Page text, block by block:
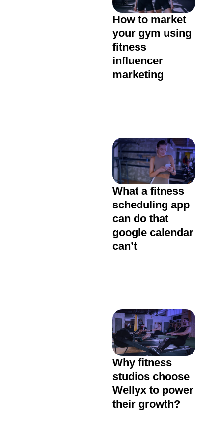
How to market
your gym using
fitness
influencer
marketing
What a fitness
scheduling app
can do that
google calendar
can’t
Why fitness
studios choose
Wellyx to power
their growth?